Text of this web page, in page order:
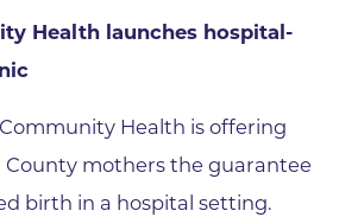
Health launches hospital-
Health is offering
mothers the guarantee
birth in a hospital setting.